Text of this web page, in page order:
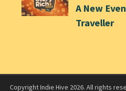
A New
Traveller
Copyright Indie Hive 2026. All rights